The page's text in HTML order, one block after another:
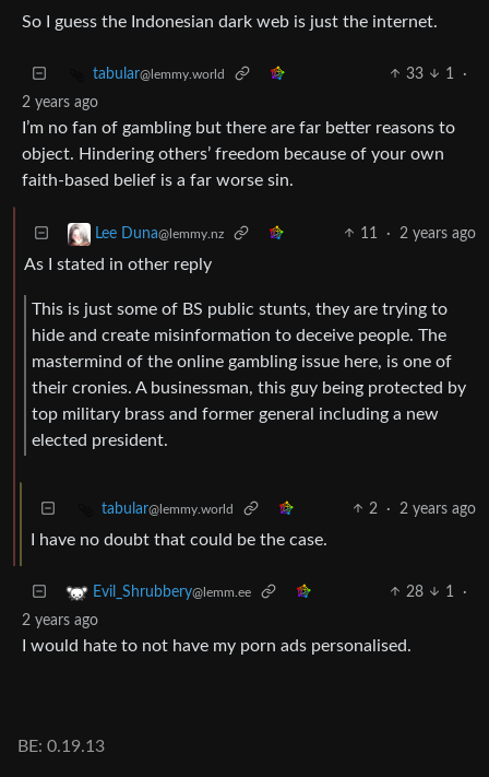
So I guess the Indonesian dark web is just the internet.
tabular@lemmy.world 33 1
·
2 years ago
I’m no fan of gambling but there are far better reasons to
object. Hindering others’ freedom because of your own
faith-based belief is a far worse sin.
Lee Duna@lemmy.nz 11 · 2 years ago
As I stated in other reply
This is just some of BS public stunts, they are trying to
hide and create misinformation to deceive people. The
mastermind of the online gambling issue here, is one of
their cronies. A businessman, this guy being protected by
top military brass and former general including a new
elected president.
tabular@lemmy.world 2 · 2 years ago
I have no doubt that could be the case.
Evil_Shrubbery@lemm.ee 28 1
·
2 years ago
I would hate to not have my porn ads personalised.
BE: 0.19.13